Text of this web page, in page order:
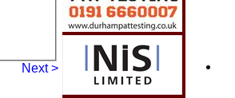
Next >